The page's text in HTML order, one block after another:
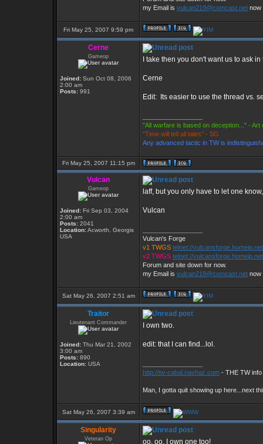
my Email is vulcan219@comcast.net now
Fri May 25, 2007 9:59 pm
Cerne
Gameop
Joined: Sun Oct 08, 2006
2:00 am
Posts: 991
I take then you don't want us to ask
Cerne
Edit: Its easier to use the thread vs.
"All warfare is based on deception..." - Art
"Time will tell all tales" - SG
Any advanced tactic in TW is
Fri May 25, 2007 11:15 pm
Vulcan
Gameop
Joined: Fri Sep 03, 2004
2:00 am
Posts: 2041
Location:Acworth, Georgis
USA
laff, but you only have to let one
Vulcan
Vulcan's Forge
v1 TWGS telnet://
v2 TWGS telnet://
Forum and site down for now.
my Email is vulcan219@comcast.net now
Sat May 26, 2007 2:51 am
Traitor
Lieutenant Commander
Joined: Thu Mar 21, 2002
3:00 am
Posts: 890
Location: USA
I own two.
edit: that I can find...lol.
http://tw-cabal.navhaz.com - THE TW info
Man, I gotta quit showing up here...next
Sat May 26, 2007 3:39 am
Singularity
Veteran Op oo, oo, I own one too!